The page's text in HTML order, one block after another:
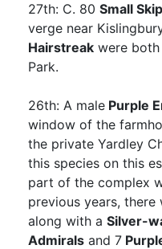
27th: C. 80 Small
verge near
Hairstreak were
Park.
26th: A male Purple
window of the
the private Yardley
this species on this
part of the complex
previous years,
along with a Silver-
Admirals and 7